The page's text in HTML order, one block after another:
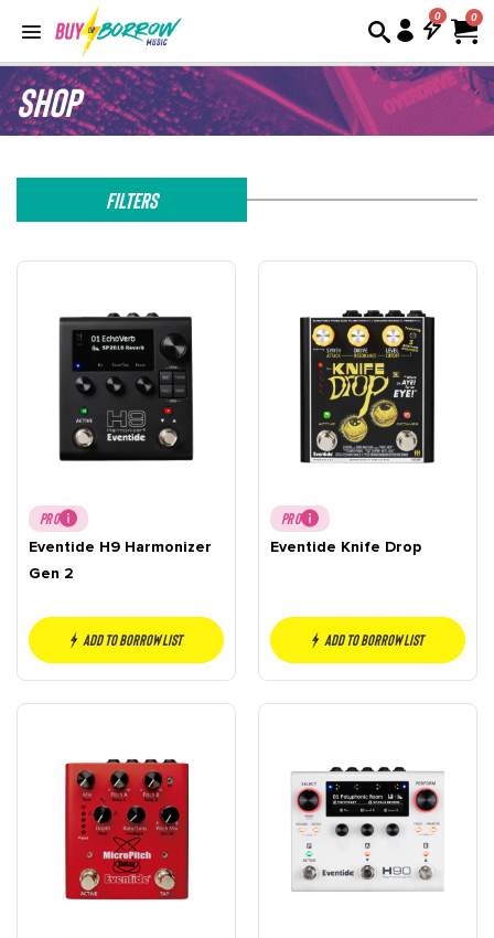
0
Shop
Filters
PRO
Eventide H9 Harmonizer
Gen 2
Add to borrow list
PRO
Eventide Knife Drop
Add to borrow list